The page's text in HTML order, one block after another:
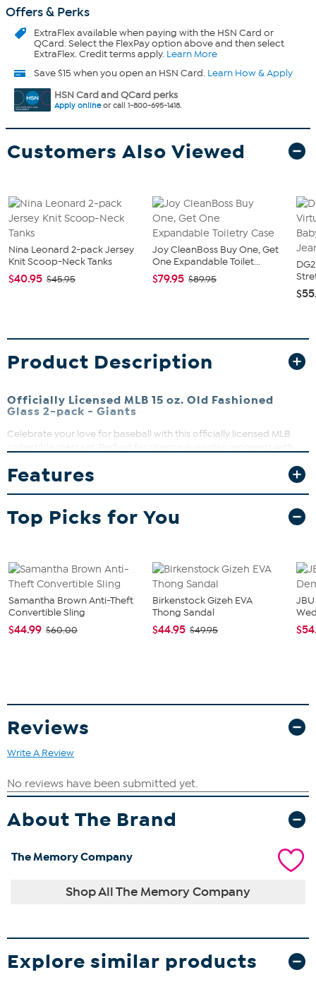
Offers & Perks
ExtraFlexavailable when paying with the HSN Card or
QCard. Select the FlexPay option above and then select
ExtraFlex. Credit terms apply. Learn More
Save $15 when you open an HSN Card. Learn How & Apply
HSN Card and QCard perks
Apply onlineor call 1-800-695-1418.
Customers Also Viewed
Nina Leonard 2-pack Jersey
Knit Scoop-Neck Tanks
$40.95 $45.95
Joy CleanBoss Buy One, Get
One Expandable Toilet...
$79.95 $89.95
Product Description
Officially Licensed MLB 15 oz. Old Fashioned
Glass 2-pack - Giants
Celebrate your love for baseball with this officially licensed MLB
durable glasses feature high-quality direct print graphics that stay
What You Get
Designed to resist fading and peeling over time, making
them a lasting keepsake for collectors and fans alike.
Features
Top Picks for You
Samantha Brown Anti-Theft
Convertible Sling
$44.99 $60.00
Birkenstock Gizeh EVA
Thong Sandal
$44.95 $49.95
Reviews
Write A Review
About The Brand
The Memory Company
Shop All The Memory Company
Explore similar products